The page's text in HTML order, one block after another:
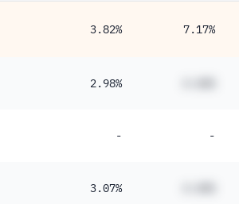
3.82% 7.17%
2.98%
- -
3.07%